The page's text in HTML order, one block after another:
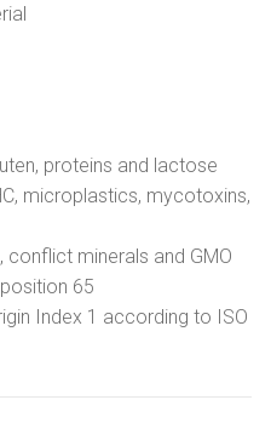
proteins and lactose
microplastics, mycotoxins,
conflict minerals and GMO
65
Index 1 according to ISO